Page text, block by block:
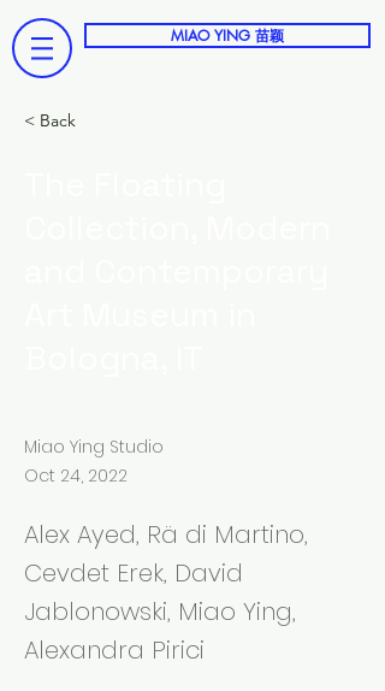
MIAO YING 苗颖
< Back
Miao Ying Studio
Oct 24, 2022
Alex Ayed, Rä di Martino,
Cevdet Erek, David
Jablonowski, Miao Ying,
Alexandra Pirici